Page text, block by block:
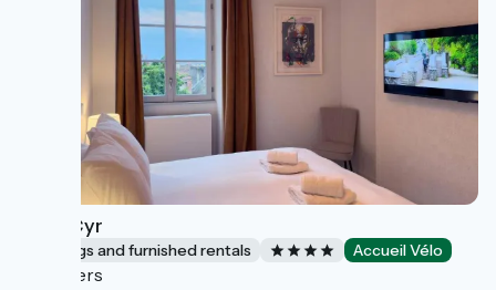
Saint Cyr
Lodgings and furnished rentals Accueil Vélo
Nevers